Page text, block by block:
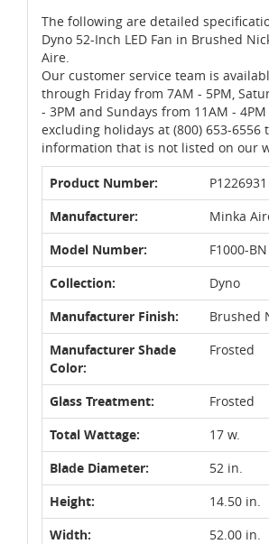
The following are detailed
Dyno 52-Inch LED Fan in Brushed
Aire.
Our customer service team is
through Friday from 7AM - 5PM,
- 3PM and Sundays from 11AM - 4PM
excluding holidays at (800) 653-6556
information that is not listed on our
Product Number:
Manufacturer:
Minka
Model Number:
F1000-BN
Collection:
Dyno
Manufacturer Finish:
Brushed
Manufacturer Shade
Color:
Frosted
Glass Treatment:
Frosted
Total Wattage:
17 w.
Blade Diameter:
52 in.
Height:
14.50 in.
Width:
52.00 in.